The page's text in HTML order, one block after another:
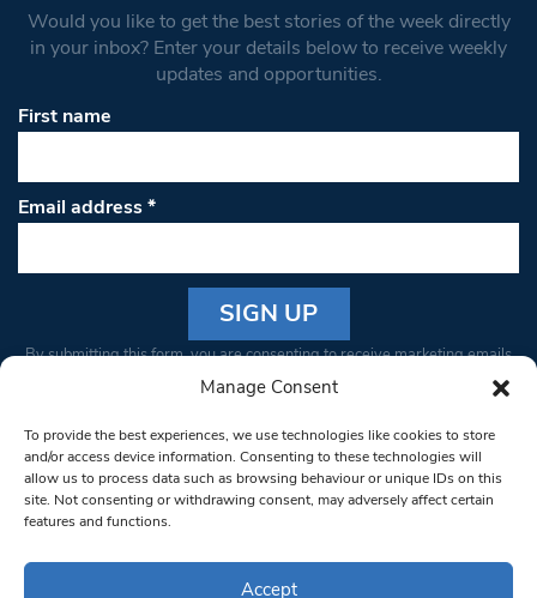
Manage Consent
To provide the best experiences, we use technologies like cookies to store
and/or access device information. Consenting to these technologies will
allow us to process data such as browsing behaviour or unique IDs on this
site. Not consenting or withdrawing consent, may adversely affect certain
features and functions.
Accept
Would you like to get the best stories of the week directly
in your inbox? Enter your details below to receive weekly
updates and opportunities.
First name
Email address*
Constant
Please
leave
this field
blank.
By submitting this form, you are consenting to receive marketing emails
from: South West Londoner. You can revoke your consent to receive
bottom of every email.Emails are serviced by Constant Contact
© 1997-2026 South West Londoner.
Privacy Policy